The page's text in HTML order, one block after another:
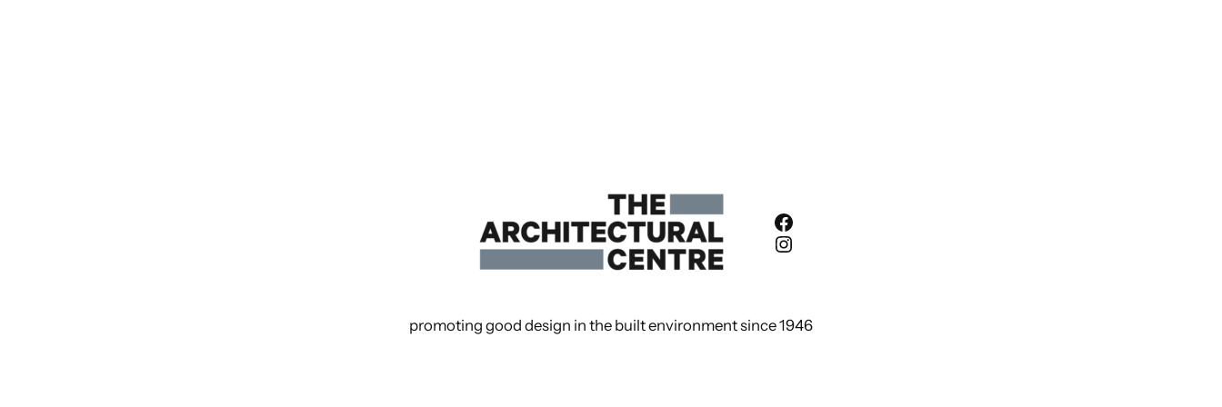
Facebook
Instagram
promoting good design in the built environment since 1946